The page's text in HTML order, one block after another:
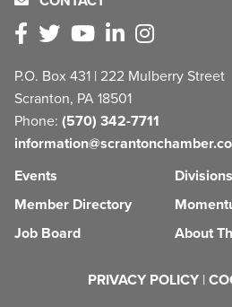
P.O. Box 431 | 222 Mulberry Street
Scranton, PA 18501
Phone: (570) 342-7711
Events
Member Directory
Job Board
Divisions
About
PRIVACY POLICY |